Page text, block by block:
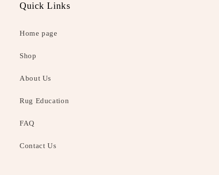
Quick Links
Home page
Shop
About Us
Rug Education
FAQ
Contact Us